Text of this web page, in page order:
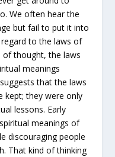
We often hear the
but fail to put it into
regard to the laws of
of thought, the laws
meanings
that the laws
kept; they were only
lessons. Early
meanings of
discouraging people
That kind of thinking